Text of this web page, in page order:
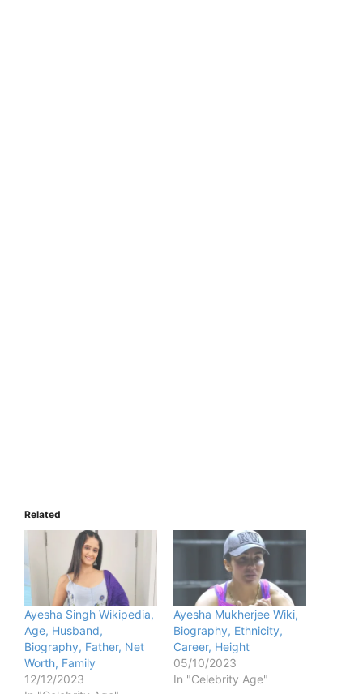
Related
Ayesha Singh Wikipedia,
Age, Husband,
Biography, Father, Net
Worth, Family
12/12/2023
Ayesha Mukherjee Wiki,
Biography, Ethnicity,
Career, Height
05/10/2023
In "Celebrity Age"